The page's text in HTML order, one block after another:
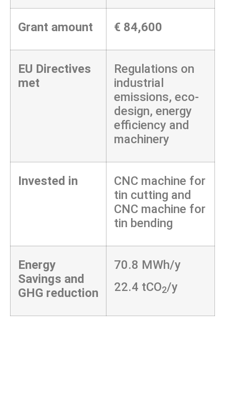
Grant amount € 84,600
EU Directives
met
Regulations on
industrial
emissions, eco-
design, energy
efficiency and
machinery
Invested in
CNC machine for
tin cutting and
CNC machine for
tin bending
Energy
Savings and
GHG reduction
70.8 MWh/y
22.4 tCO2/y